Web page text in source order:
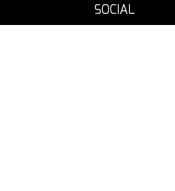
SOCIAL